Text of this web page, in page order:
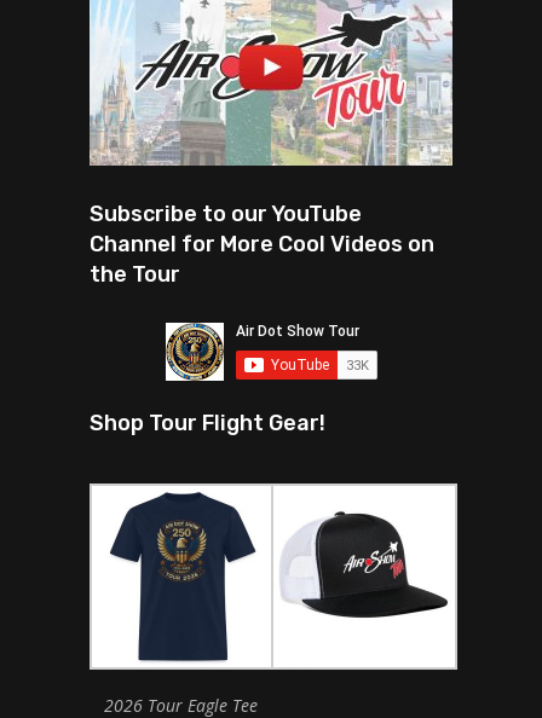
Subscribe to our YouTube
Channel for More Cool Videos on
the Tour
Shop Tour Flight Gear!
2026 Tour Eagle Tee